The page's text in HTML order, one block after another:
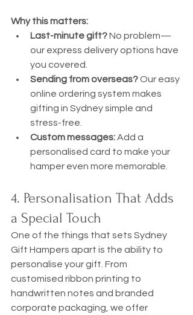
Why this matters:
Last-minute gift? No problem—
our express delivery options have
you covered.
Sending from overseas? Our easy
online ordering system makes
gifting in Sydney simple and
stress-free.
Custom messages: Add a
personalised card to make your
hamper even more memorable.
4. Personalisation That Adds
a Special Touch
One of the things that sets Sydney
Gift Hampers apart is the ability to
personalise your gift. From
customised ribbon printing to
handwritten notes and branded
corporate packaging, we offer